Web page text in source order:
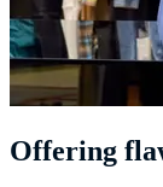
Offering